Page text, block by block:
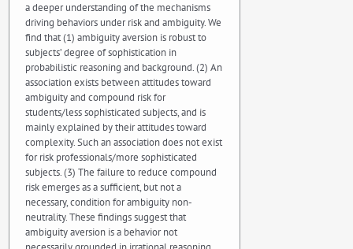
a deeper understanding of the mechanisms
driving behaviors under risk and ambiguity. We
find that (1) ambiguity aversion is robust to
subjects’ degree of sophistication in
probabilistic reasoning and background. (2) An
association exists between attitudes toward
ambiguity and compound risk for
students/less sophisticated subjects, and is
mainly explained by their attitudes toward
complexity. Such an association does not exist
for risk professionals/more sophisticated
subjects. (3) The failure to reduce compound
risk emerges as a sufficient, but not a
necessary, condition for ambiguity non-
neutrality. These findings suggest that
ambiguity aversion is a behavior not